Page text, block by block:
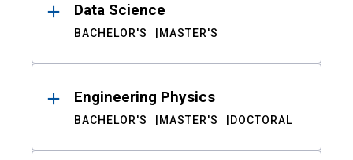
Data Science
BACHELOR'S MASTER'S
Engineering Physics
BACHELOR'S MASTER'S DOCTORAL